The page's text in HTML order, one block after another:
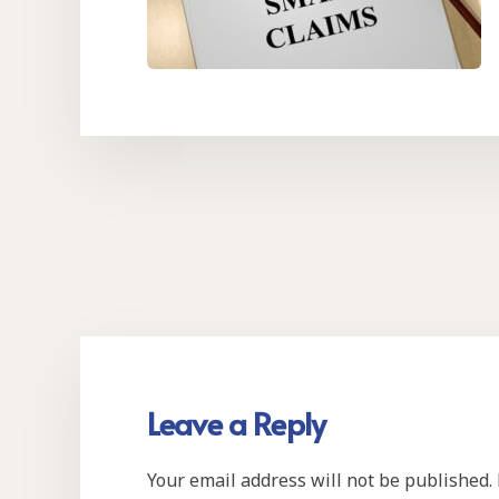
Leave a Reply
Your email address will not be published.